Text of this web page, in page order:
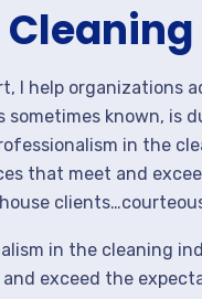
I help
sometimes known, is
in the
that meet and
in the cleaning
exceed the